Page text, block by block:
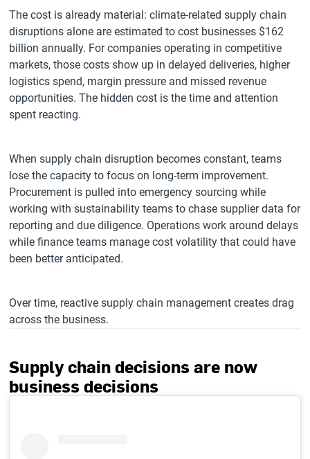
The cost is already material: climate-related supply chain
disruptions alone are estimated to cost businesses $162
billion annually. For companies operating in competitive
markets, those costs show up in delayed deliveries, higher
logistics spend, margin pressure and missed revenue
opportunities. The hidden cost is the time and attention
spent reacting.
When supply chain disruption becomes constant, teams
lose the capacity to focus on long-term improvement.
Procurement is pulled into emergency sourcing while
working with sustainability teams to chase supplier data for
reporting and due diligence. Operations work around delays
while finance teams manage cost volatility that could have
been better anticipated.
Over time, reactive supply chain management creates drag
across the business.
Supply chain decisions are now
business decisions